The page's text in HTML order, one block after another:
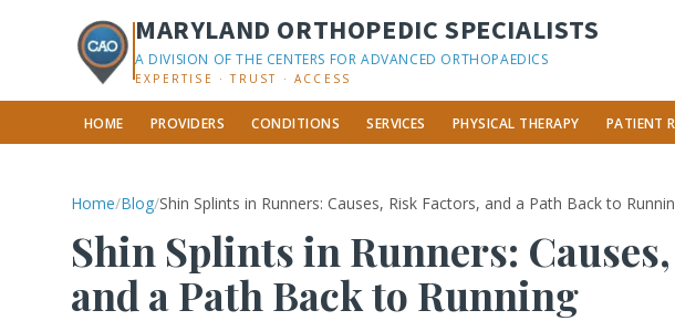
MARYLAND ORTHOPEDIC SPECIALISTS
A DIVISION OF THE CENTERS FOR ADVANCED ORTHOPAEDICS
EXPERTISE · TRUST · ACCESS
HOME PROVIDERS CONDITIONS SERVICES PHYSICAL THERAPY PATIENT
Home/Blog/Shin Splints in Runners: Causes, Risk Factors, and a Path Back to
Shin Splints in Runners:
and a Path Back to Running